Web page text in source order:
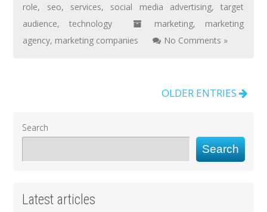
role, seo, services, social media advertising,target
audience,technology marketing, marketing
agency, marketing companies No Comments »
OLDER ENTRIES
Search
Search
Latest articles